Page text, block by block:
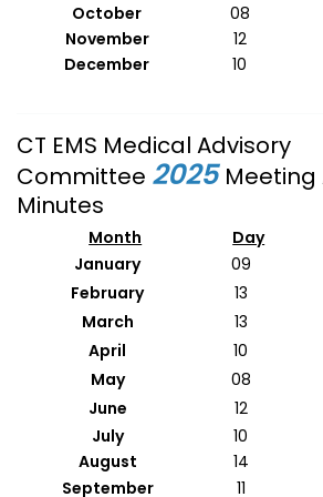
October
08
November
12
December
10
CT EMS Medical Advisory
Committee 2025 Meeting
Minutes
Month Day
January
09
February 13
March 13
April 10
May 08
June 12
July 10
August
14
September
11